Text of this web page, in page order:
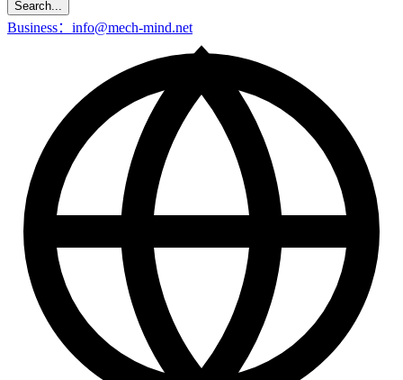
Search...
Business：info@mech-mind.net